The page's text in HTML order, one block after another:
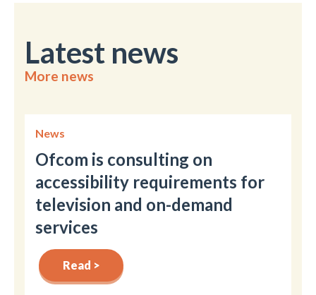
Latest news
More news
News
Ofcom is consulting on
accessibility requirements for
television and on-demand
services
Read >